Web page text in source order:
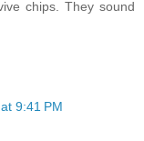
chips. They sound
9:41 PM